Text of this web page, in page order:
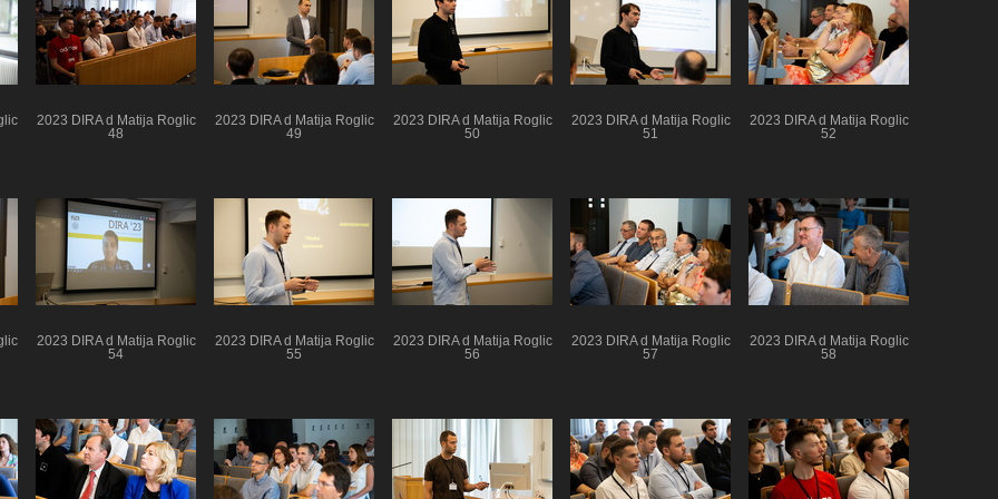
2023 DIRA d Matija Roglic
48
2023 DIRA d Matija Roglic
49
2023 DIRA d Matija Roglic
50
2023 DIRA d Matija Roglic
51
2023 DIRA d Matija Roglic
52
2023 DIRA d Matija Roglic
54
2023 DIRA d Matija Roglic
55
2023 DIRA d Matija Roglic
56
2023 DIRA d Matija Roglic
57
2023 DIRA d Matija Roglic
58